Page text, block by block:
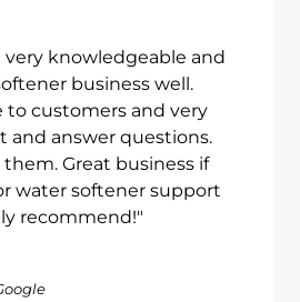
very knowledgeable and
business well.
to customers and very
and answer questions.
Great business if
water softener support
recommend!"